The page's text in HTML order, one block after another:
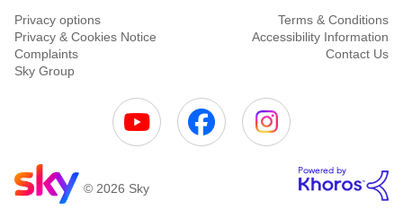
Privacy options
Terms & Conditions
Privacy & Cookies Notice
Accessibility Information
Complaints
Contact Us
Sky Group
© 2026 Sky